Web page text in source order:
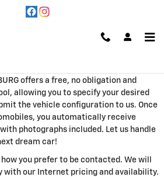
offers a free, no obligation and
allowing you to specify your desired
the vehicle configuration to us. Once
you automatically receive
photographs included. Let us handle
dream car!
you prefer to be contacted. We will
with our Internet pricing and availability.